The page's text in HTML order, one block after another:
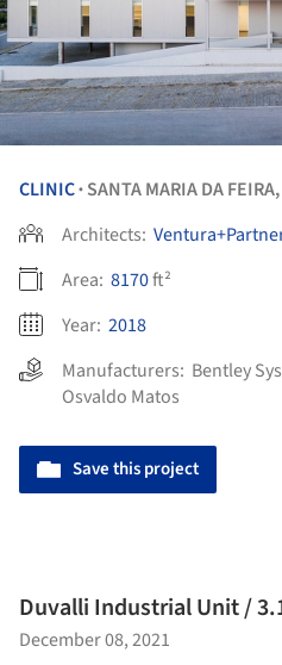
CLINIC• SANTA MARIA DA FEIRA,
Architects:
Area: 8170ft²
Year: 2018
Manufacturers: Bentley
Osvaldo Matos
Save this project
Duvalli Industrial Unit /
December 08, 2021